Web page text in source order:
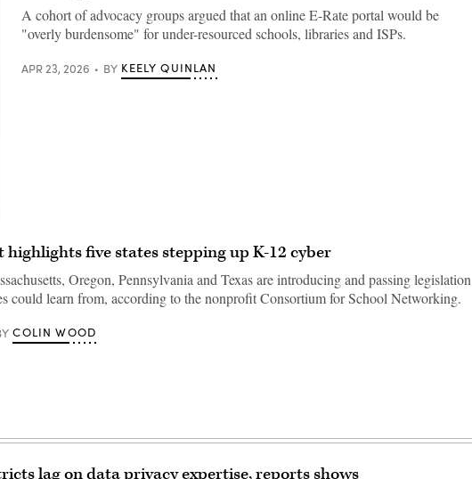
A cohort of advocacy groups argued that an online E-Rate portal would be
"overly burdensome" for under-resourced schools, libraries and ISPs.
APR 23, 2026 BY KEELY QUINLAN
highlights five states stepping up K-12 cyber
Oregon, Pennsylvania and Texas are introducing and passing legislation
could learn from, according to the nonprofit Consortium for School Networking.
COLIN WOOD
lag on data privacy expertise, reports shows